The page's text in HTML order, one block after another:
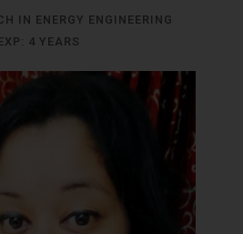
IN ENERGY ENGINEERING
4 YEARS